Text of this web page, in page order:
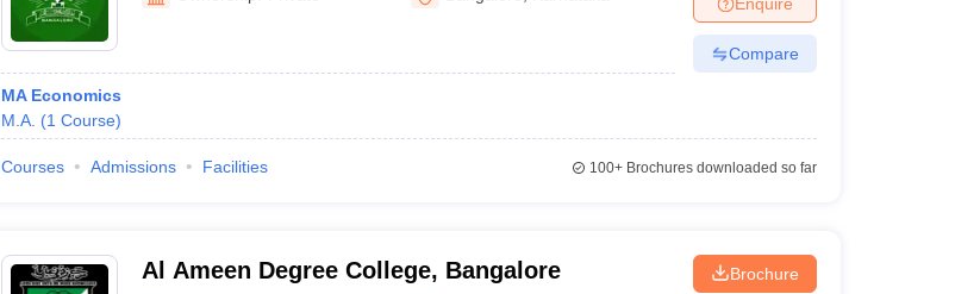
MA Economics
M.A. (1 Course)
Compare
Courses Admissions Facilities 100+Brochures downloaded so far
Al Ameen Degree College, Bangalore Brochure